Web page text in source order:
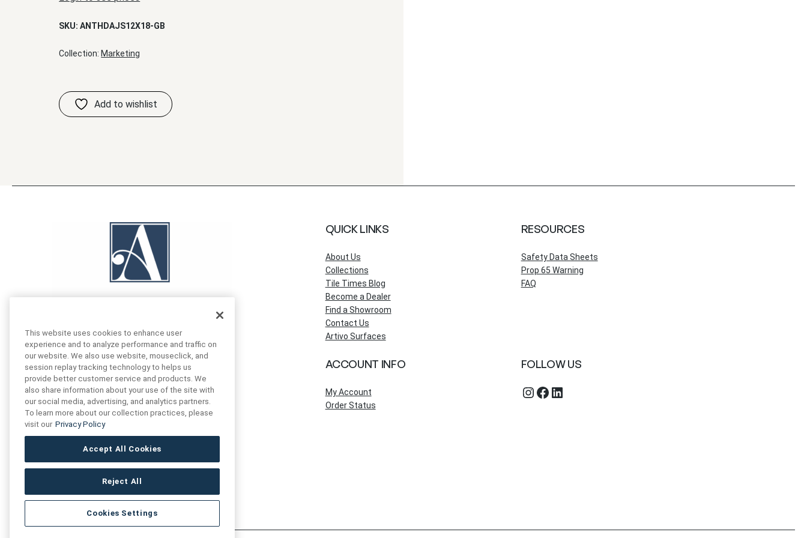
SKU:ANTHDAJS12X18-GB
Collection: Marketing
FIND US
16719 Schoenborn St.
North Hills, CA
91343- USA
CONTACT US
+1 (888) 461 3520
Hours of Service
8:30 am – 7:00 pm EST
QUICK LINKS
About Us
Collections
Tile Times Blog
Become a Dealer
Find a Showroom
Contact Us
Artivo Surfaces
RESOURCES
Safety Data Sheets
Prop 65 Warning
FAQ
ACCOUNT INFO
My Account
Order Status
FOLLOW US
Instagram Facebook LinkedIn
This website uses cookies to enhance user
experience and to analyze performance and traffic on
our website. We also use website, mouseclick, and
session replay tracking technology to helps us
provide better customer service and products. We
also share information about your use of the site with
our social media, advertising, and analytics partners.
To learn more about our collection practices, please
visit our Privacy Policy
Accept All Cookies
Reject All
Cookies Settings